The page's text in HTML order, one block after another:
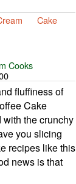
Cake
Cooks
fluffiness of
Cake
the crunchy
you slicing
recipes like this
news is that